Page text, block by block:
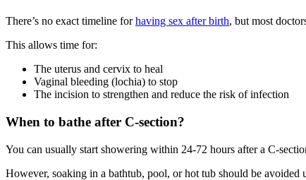
There’s no exact timeline forhaving sex after birth, but most
This allows time for:
The uterus and cervix to heal
Vaginal bleeding (lochia) to stop
The incision to strengthen and reduce the risk of infection
When to bathe after C-section?
You can usually start showering within 24-72 hours after a C-
However, soaking in a bathtub, pool, or hot tub should be